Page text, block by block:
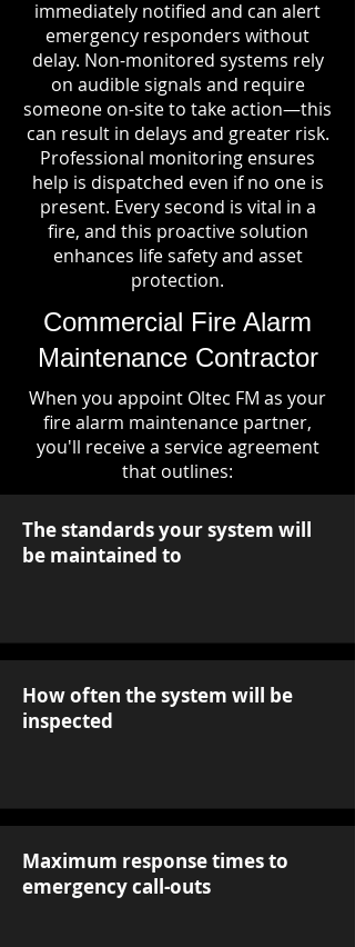
immediately notified and can alert
emergency responders without
delay. Non-monitored systems rely
on audible signals and require
someone on-site to take action—this
can result in delays and greater risk.
Professional monitoring ensures
help is dispatched even if no one is
present. Every second is vital in a
fire, and this proactive solution
enhances life safety and asset
protection.
Commercial Fire Alarm
Maintenance Contractor
When you appoint Oltec FM as your
fire alarm maintenance partner,
you'll receive a service agreement
that outlines:
The standards your system will
be maintained to
How often the system will be
inspected
Maximum response times to
emergency call-outs